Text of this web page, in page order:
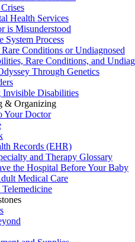
Health Services
is Misunderstood
System Process
Conditions or Undiagnosed
Rare Conditions, and
Through Genetics
Invisible Disabilities
& Organizing
Your Doctor
Records (EHR)
and Therapy Glossary
the Hospital Before Your Baby
Medical Care
Telemedicine